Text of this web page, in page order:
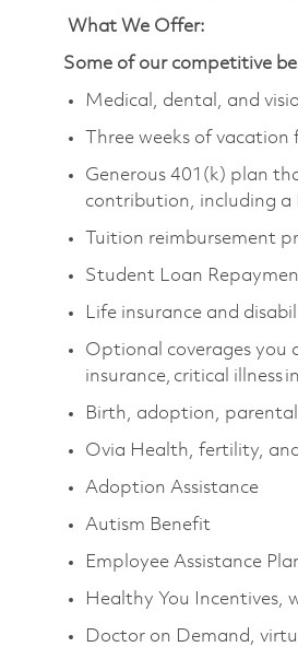
What We Offer:
Some of our competitive
Medical, dental, and
Three weeks of
Generous 401(k) plan
contribution, including
Tuition reimbursement
Student Loan
Life insurance and
Optional coverages you
insurance, critical
Birth, adoption,
Ovia Health, fertility,
Adoption Assistance
Autism Benefit
Employee Assistance
Healthy You Incentives,
Doctor on Demand,